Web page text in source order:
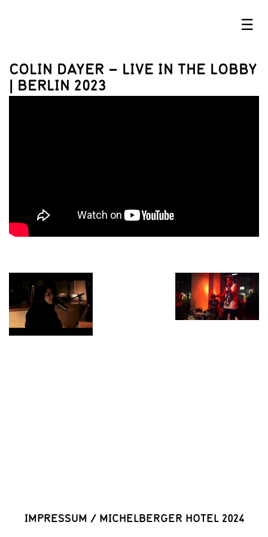
☰
COLIN DAYER – LIVE IN THE LOBBY
| BERLIN 2023
IMPRESSUM / MICHELBERGER HOTEL 2024